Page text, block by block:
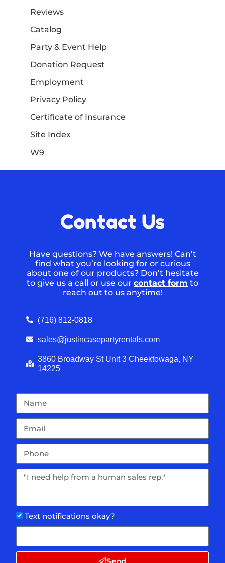
Reviews
Catalog
Party & Event Help
Donation Request
Employment
Privacy Policy
Certificate of Insurance
Site Index
W9
Contact Us
Have questions? We have answers! Can’t
find what you’re looking for or curious
about one of our products? Don’t hesitate
to give us a call or use our contact form to
reach out to us anytime!
(716) 812-0818
sales@justincasepartyrentals.com
3860 Broadway St Unit 3 Cheektowaga, NY
14225
Text notifications okay?